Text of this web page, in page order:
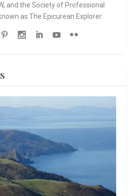
and the Society of Professional
as The Epicurean Explorer.